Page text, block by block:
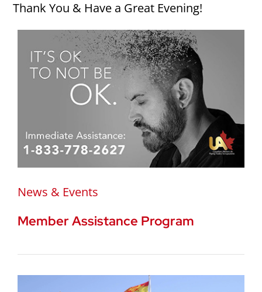
Thank You & Have a Great Evening!
News & Events
Member Assistance Program